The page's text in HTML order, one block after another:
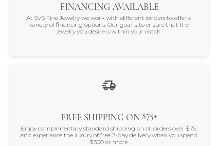
FINANCING AVAILABLE
At SVS Fine Jewelry we work with different lenders to offer a
variety of financing options. Our goal is to ensure that the
jewelry you desire is within your reach.
FREE SHIPPING ON $75+
Enjoy complimentary standard shipping on all orders over $75,
and experience the luxury of free 2-day delivery when you spend
$300 or more.